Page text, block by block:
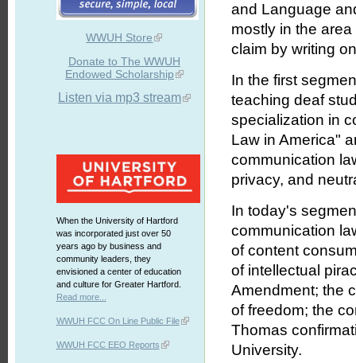
WWUH Store
Donate to The WWUH
Endowed Scholarship
Listen via mp3 stream
When the University of Hartford
was incorporated just over 50
years ago by business and
community leaders, they
envisioned a center of education
and culture for Greater Hartford.
Read more...
WWUH FCC On Line Public File
WWUH FCC EEO Reports
and Language
mostly in the
claim by writing
In the first
teaching deaf
specialization in
Law in America"
communication
privacy, and
In today's
communication
of content
of intellectual
Amendment; the
of freedom; the
Thomas
University.